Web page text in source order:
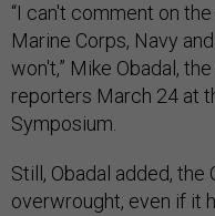
“I can't comment on
Marine Corps, Navy
won't,” Mike Obadal,
reporters March 24 at
Symposium.
Still, Obadal added, the
overwrought, even if it